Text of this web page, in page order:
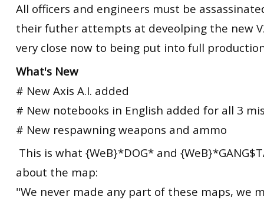
All officers and engineers must be
their futher attempts at deveolping the new
very close now to being put into full
What's New
# New Axis A.I. added
# New notebooks in English added for all 3
# New respawning weapons and ammo
This is what {WeB}*DOG* and
about the map:
"We never made any part of these maps, we